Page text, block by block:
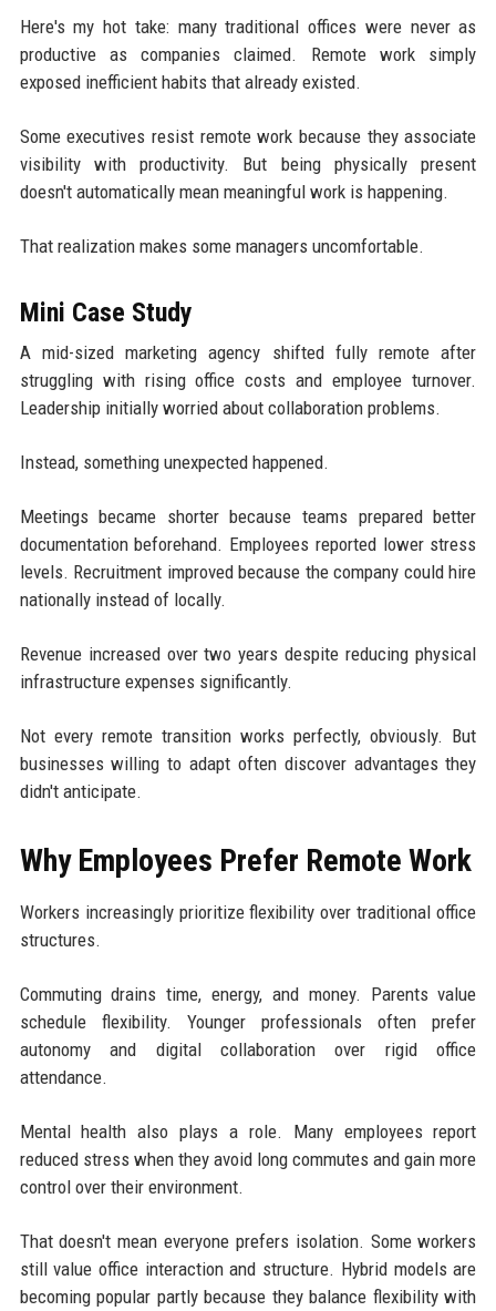
Here's my hot take: many traditional offices were never as
productive as companies claimed. Remote work simply
exposed inefficient habits that already existed.
Some executives resist remote work because they associate
visibility with productivity. But being physically present
doesn't automatically mean meaningful work is happening.
That realization makes some managers uncomfortable.
Mini Case Study
A mid-sized marketing agency shifted fully remote after
struggling with rising office costs and employee turnover.
Leadership initially worried about collaboration problems.
Instead, something unexpected happened.
Meetings became shorter because teams prepared better
documentation beforehand. Employees reported lower stress
levels. Recruitment improved because the company could hire
nationally instead of locally.
Revenue increased over two years despite reducing physical
infrastructure expenses significantly.
Not every remote transition works perfectly, obviously. But
businesses willing to adapt often discover advantages they
didn't anticipate.
Why Employees Prefer Remote Work
Workers increasingly prioritize flexibility over traditional office
structures.
Commuting drains time, energy, and money. Parents value
schedule flexibility. Younger professionals often prefer
autonomy and digital collaboration over rigid office
attendance.
Mental health also plays a role. Many employees report
reduced stress when they avoid long commutes and gain more
control over their environment.
That doesn't mean everyone prefers isolation. Some workers
still value office interaction and structure. Hybrid models are
becoming popular partly because they balance flexibility with